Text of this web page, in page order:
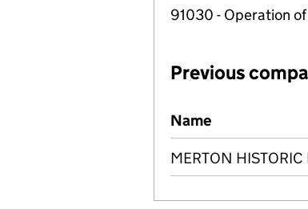
91030 - Operation
Previous
Previous company
Name
MERTON HISTORIC